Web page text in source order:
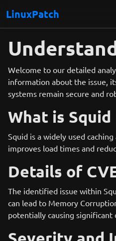
LinuxPatch
Welcome to our detailed
information about the issue,
systems remain secure and
What is Squid
Squid is a widely used
improves load times and
Details of
The identified issue within
can lead to Memory
potentially causing significant